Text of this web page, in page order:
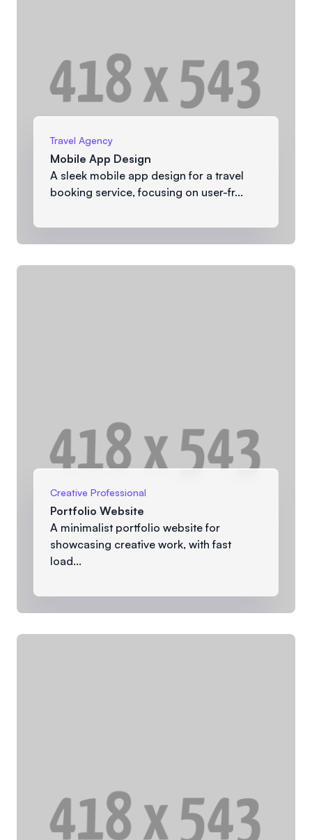
Travel Agency
Mobile App Design
A sleek mobile app design for a travel
booking service, focusing on user-fr...
Creative Professional
Portfolio Website
A minimalist portfolio website for
showcasing creative work, with fast
load...